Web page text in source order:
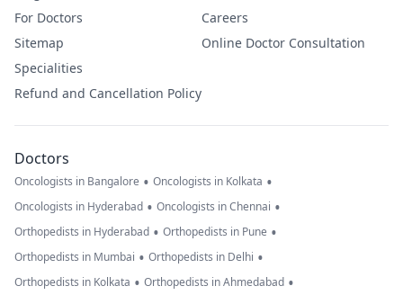
For Doctors
Sitemap
Specialities
Refund and Cancellation Policy
Careers
Online Doctor Consultation
Doctors
Oncologists in Bangalore • Oncologists in Kolkata •
Oncologists in Hyderabad • Oncologists in Chennai •
Orthopedists in Hyderabad • Orthopedists in Pune •
Orthopedists in Mumbai • Orthopedists in Delhi •
Orthopedists in Kolkata • Orthopedists in Ahmedabad •